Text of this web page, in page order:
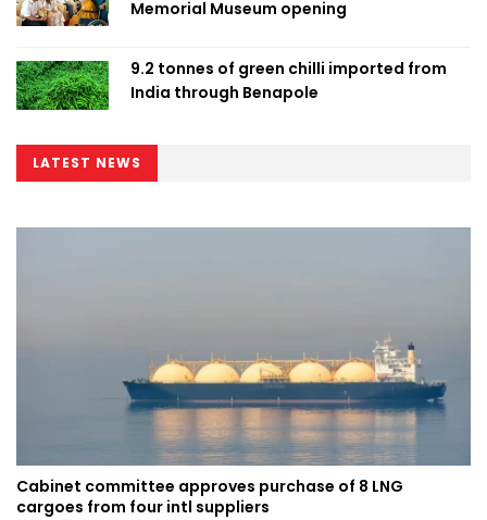
Memorial Museum opening
9.2 tonnes of green chilli imported from
India through Benapole
LATEST NEWS
Cabinet committee approves purchase of 8 LNG
cargoes from four intl suppliers